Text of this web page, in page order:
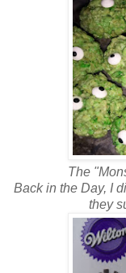
The
Back in the Day, I
they